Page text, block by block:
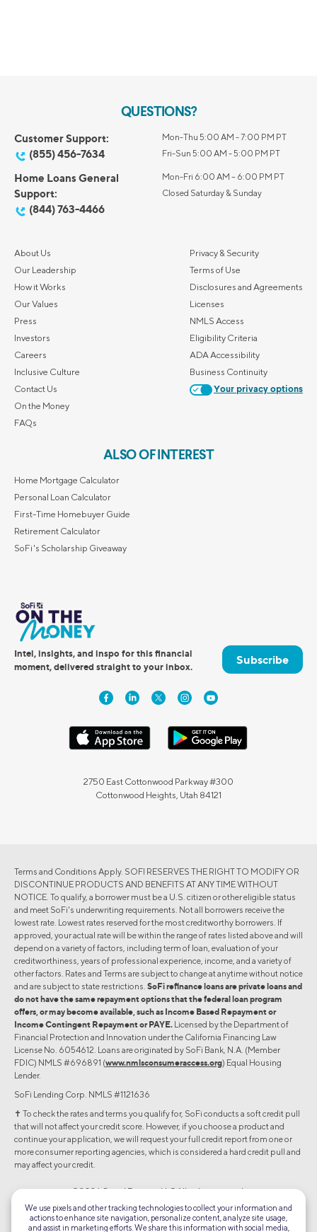
QUESTIONS?
Customer Support:
(855) 456-7634
Mon-Thu 5:00 AM - 7:00 PM PT
Fri-Sun 5:00 AM - 5:00 PM PT
Home Loans General
Support:
(844) 763-4466
Mon-Fri 6:00 AM – 6:00 PM PT
Closed Saturday & Sunday
About Us
Our Leadership
How it Works
Our Values
Press
Investors
Careers
Inclusive Culture
Contact Us
On the Money
FAQs
Privacy & Security
Terms of Use
Disclosures and Agreements
Licenses
NMLS Access
Eligibility Criteria
ADA Accessibility
Business Continuity
Your privacy options
ALSO OF INTEREST
Home Mortgage Calculator
Personal Loan Calculator
First-Time Homebuyer Guide
Retirement Calculator
SoFi's Scholarship Giveaway
Intel, insights, and inspo for this financial
moment, delivered straight to your inbox.
Subscribe
2750 East Cottonwood Parkway #300
Cottonwood Heights, Utah 84121
Terms and Conditions Apply. SOFI RESERVES THE RIGHT TO MODIFY OR
DISCONTINUE PRODUCTS AND BENEFITS AT ANY TIME WITHOUT
NOTICE. To qualify, a borrower must be a U.S. citizen or other eligible status
and meet SoFi's underwriting requirements. Not all borrowers receive the
lowest rate. Lowest rates reserved for the most creditworthy borrowers. If
approved, your actual rate will be within the range of rates listed above and will
depend on a variety of factors, including term of loan, evaluation of your
creditworthiness, years of professional experience, income, and a variety of
other factors. Rates and Terms are subject to change at anytime without notice
and are subject to state restrictions. SoFi refinance loans are private loans and
do not have the same repayment options that the federal loan program
offers, or may become available, such as Income Based Repayment or
Income Contingent Repayment or PAYE. Licensed by the Department of
Financial Protection and Innovation under the California Financing Law
License No. 6054612. Loans are originated by SoFi Bank, N.A. (Member
FDIC) NMLS #696891 (www.nmlsconsumeraccess.org) Equal Housing
Lender.
SoFi Lending Corp. NMLS #1121636
✝︎ To check the rates and terms you qualify for, SoFi conducts a soft credit pull
that will not affect your credit score. However, if you choose a product and
continue your application, we will request your full credit report from one or
more consumer reporting agencies, which is considered a hard credit pull and
may affect your credit.
©2026 Social Finance, LLC All rights reserved.
Equal Housing Lender
We use pixels and other tracking technologies to collect your information and
actions to enhance site navigation, personalize content, analyze site usage,
and assist in marketing efforts. We share this information with social media,